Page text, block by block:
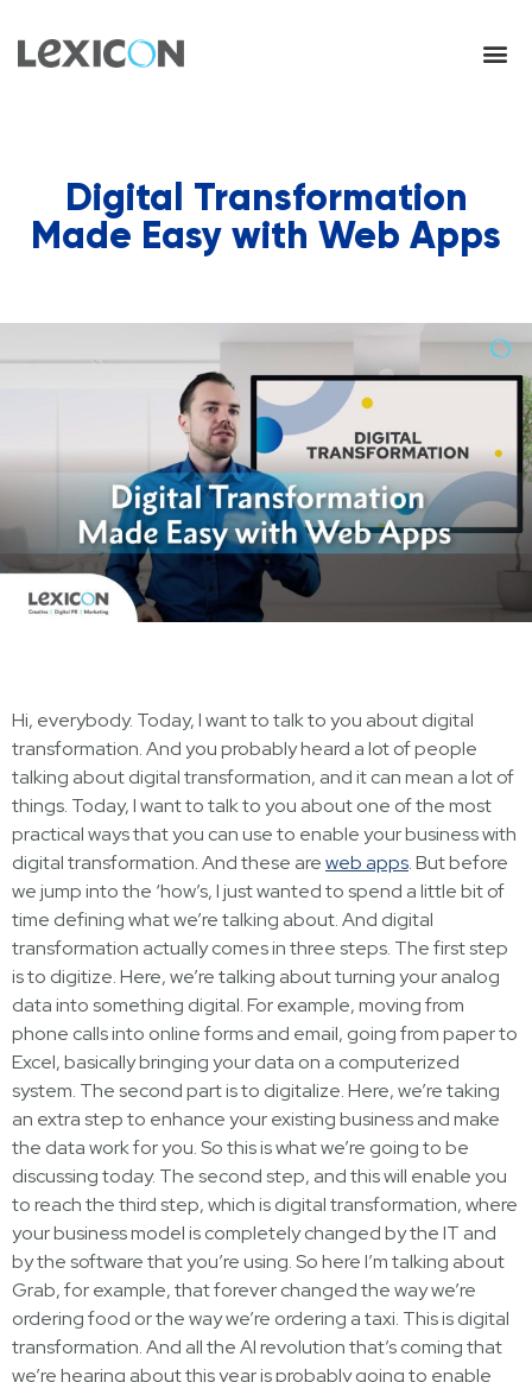
Digital Transformation
Made Easy with Web Apps
Hi, everybody. Today, I want to talk to you about digital
transformation. And you probably heard a lot of people
talking about digital transformation, and it can mean a lot of
things. Today, I want to talk to you about one of the most
practical ways that you can use to enable your business with
digital transformation. And these areweb apps. But before
we jump into the ‘how’s, I just wanted to spend a little bit of
time defining what we’re talking about. And digital
transformation actually comes in three steps. The first step
is to digitize. Here, we’re talking about turning your analog
data into something digital. For example, moving from
phone calls into online forms and email, going from paper to
Excel, basically bringing your data on a computerized
system. The second part is to digitalize. Here, we’re taking
an extra step to enhance your existing business and make
the data work for you. So this is what we’re going to be
discussing today. The second step, and this will enable you
to reach the third step, which is digital transformation, where
your business model is completely changed by the IT and
by the software that you’re using. So here I’m talking about
Grab, for example, that forever changed the way we’re
ordering food or the way we’re ordering a taxi. This is digital
transformation. And all the AI revolution that’s coming that
we’re hearing about this year is probably going to enable